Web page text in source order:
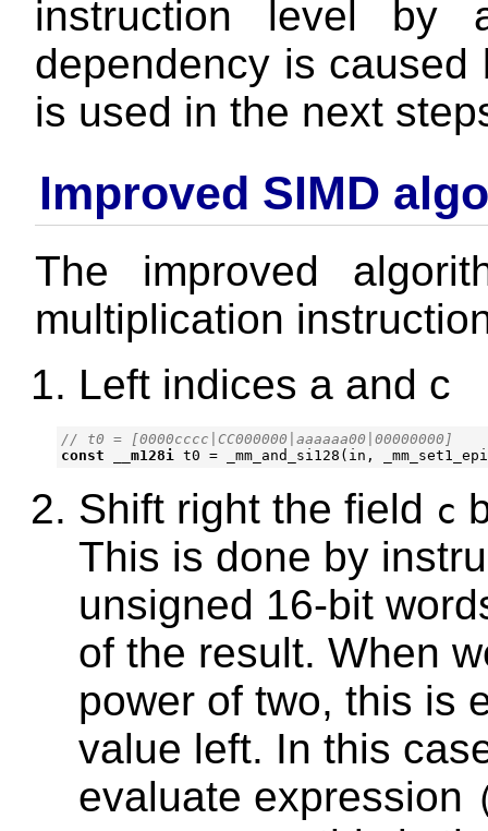
instruction level by
dependency is
is used in the next
Improved SIMD
The improved
multiplication
Left indices a and c
const
__m128i t0 = _mm_and_si128 ( in ,
Shift right the field c
This is done by
unsigned 16-bit
of the result. When
power of two, this is
value left. In this
evaluate expression